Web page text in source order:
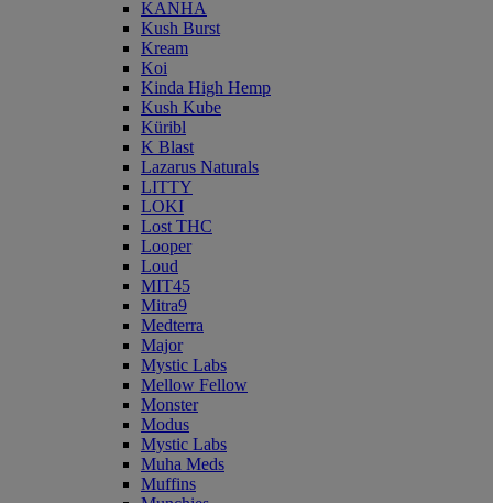
KANHA
Kush Burst
Kream
Koi
Kinda High Hemp
Kush Kube
Küribl
K Blast
Lazarus Naturals
LITTY
LOKI
Lost THC
Looper
Loud
MIT45
Mitra9
Medterra
Major
Mystic Labs
Mellow Fellow
Monster
Modus
Mystic Labs
Muha Meds
Muffins